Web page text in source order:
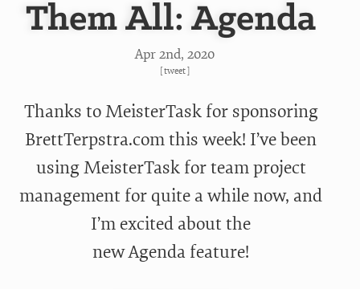
Them All: Agenda
Apr 2nd, 2020
[tweet]
Thanks to MeisterTask for sponsoring
BrettTerpstra.com this week! I’ve been
using MeisterTask for team project
management for quite a while now, and
I’m excited about the
new Agenda feature!